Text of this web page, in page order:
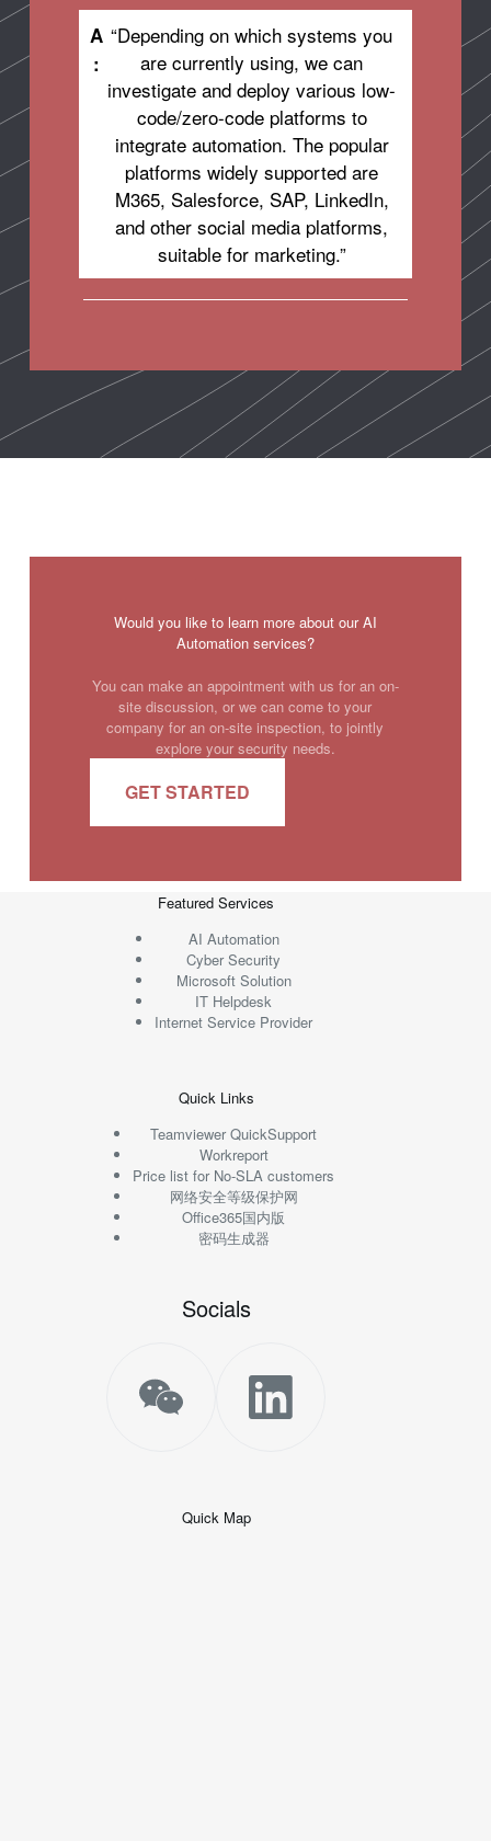
A
:
“Depending on which systems you
are currently using, we can
investigate and deploy various low-
code/zero-code platforms to
integrate automation. The popular
platforms widely supported are
M365, Salesforce, SAP, LinkedIn,
and other social media platforms,
suitable for marketing.”
Would you like to learn more about our AI
Automation services?
You can make an appointment with us for an on-
site discussion, or we can come to your
company for an on-site inspection, to jointly
explore your security needs.
GET STARTED
Featured Services
AI Automation
Cyber Security
Microsoft Solution
IT Helpdesk
Internet Service Provider
Quick Links
Teamviewer QuickSupport
Workreport
Price list for No-SLA customers
网络安全等级保护网
Office365国内版
密码生成器
Socials
Quick Map